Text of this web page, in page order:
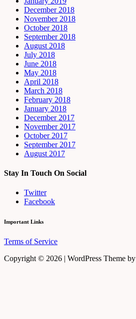
December 2018
November 2018
October 2018
September 2018
August 2018
July 2018
June 2018
May 2018
April 2018
March 2018
February 2018
January 2018
December 2017
November 2017
October 2017
September 2017
August 2017
Stay In Touch On Social
Twitter
Facebook
Important Links
Terms of Service
Copyright © 2026 | WordPress Theme by